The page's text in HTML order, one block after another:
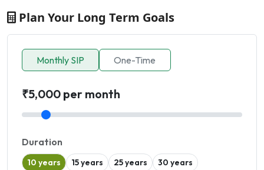
Plan Your Long Term Goals
Monthly SIP One-Time
₹5,000 per month
Duration
10 years 15 years 25 years 30 years